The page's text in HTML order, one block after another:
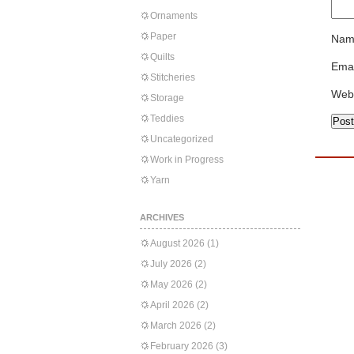
Ornaments
Paper
Quilts
Stitcheries
Storage
Teddies
Uncategorized
Work in Progress
Yarn
ARCHIVES
August 2026 (1)
July 2026 (2)
May 2026 (2)
April 2026 (2)
March 2026 (2)
February 2026 (3)